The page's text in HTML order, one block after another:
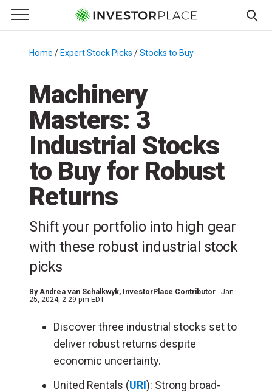
Primary Menu
☰
Menu
Home / Expert Stock Picks /Stocks to Buy
Machinery
Masters: 3
Industrial Stocks
to Buy for Robust
Returns
Shift your portfolio into high gear
with these robust industrial stock
picks
ByAndrea van Schalkwyk, InvestorPlace Contributor
Jan
25, 2024, 2:29 pm EDT
Discover three industrial stocks set to
deliver robust returns despite
economic uncertainty.
United Rentals (URI): Strong broad-